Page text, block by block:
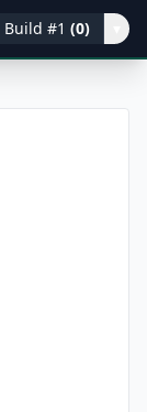
Build #1 (0)